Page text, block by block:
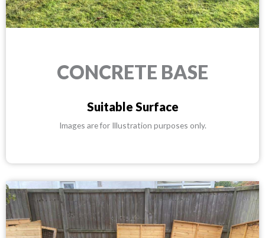
CONCRETE BASE
Suitable Surface
Images are for Illustration purposes only.